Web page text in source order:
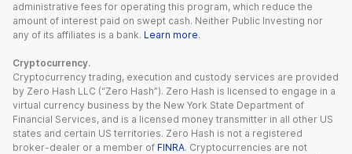
administrative fees for operating this program, which reduce the
amount of interest paid on swept cash. Neither Public Investing nor
any of its affiliates is a bank. Learn more.
Cryptocurrency.
Cryptocurrency trading, execution and custody services are provided
by Zero Hash LLC (“Zero Hash”). Zero Hash is licensed to engage in a
virtual currency business by the New York State Department of
Financial Services, and is a licensed money transmitter in all other US
states and certain US territories. Zero Hash is not a registered
broker-dealer or a member of FINRA. Cryptocurrencies are not